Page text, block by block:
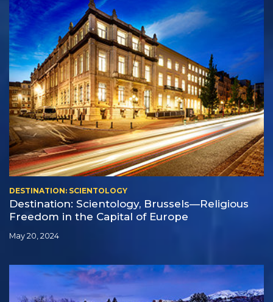
DESTINATION: SCIENTOLOGY
Destination: Scientology, Brussels—Religious
Freedom in the Capital of Europe
May 20, 2024